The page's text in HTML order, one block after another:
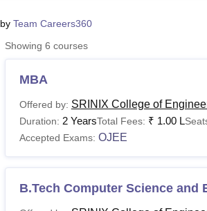
by Team Careers360
Showing 6 courses
MBA
Offered by: SRINIX College of
Duration: 2 YearsTotal Fees: ₹ 1.00 L
Accepted Exams: OJEE
B.Tech Computer Science and